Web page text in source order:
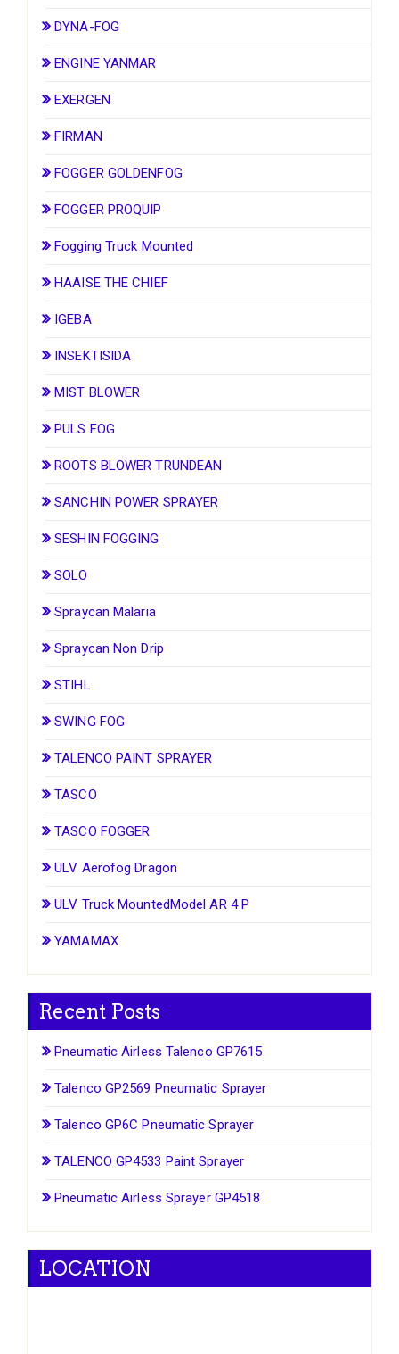
DYNA-FOG
ENGINE YANMAR
EXERGEN
FIRMAN
FOGGER GOLDENFOG
FOGGER PROQUIP
Fogging Truck Mounted
HAAISE THE CHIEF
IGEBA
INSEKTISIDA
MIST BLOWER
PULS FOG
ROOTS BLOWER TRUNDEAN
SANCHIN POWER SPRAYER
SESHIN FOGGING
SOLO
Spraycan Malaria
Spraycan Non Drip
STIHL
SWING FOG
TALENCO PAINT SPRAYER
TASCO
TASCO FOGGER
ULV Aerofog Dragon
ULV Truck MountedModel AR 4 P
YAMAMAX
Recent Posts
Pneumatic Airless Talenco GP7615
Talenco GP2569 Pneumatic Sprayer
Talenco GP6C Pneumatic Sprayer
TALENCO GP4533 Paint Sprayer
Pneumatic Airless Sprayer GP4518
LOCATION